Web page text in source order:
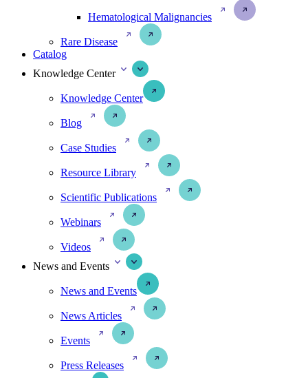
Hematological Malignancies
Rare Disease
Catalog
Knowledge Center
Knowledge Center
Blog
Case Studies
Resource Library
Scientific Publications
Webinars
Videos
News and Events
News and Events
News Articles
Events
Press Releases